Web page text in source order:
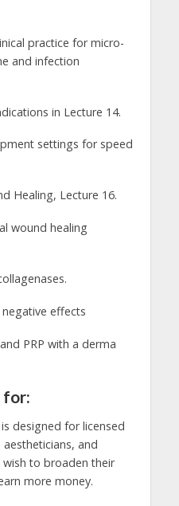
practice for micro-
and infection
in Lecture 14.
settings for speed
Healing, Lecture 16.
wound healing
effects
PRP with a derma
for:
designed for licensed
and
to broaden their
more money.